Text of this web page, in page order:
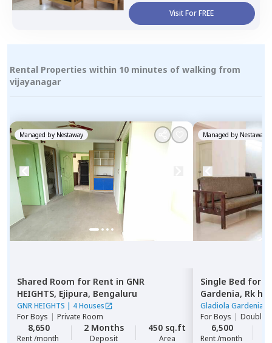
Visit For FREE
Rental Properties within 10 minutes of walking from
vijayanagar
Managed by Nestaway
Shared Room for Rent in GNR
HEIGHTS, Ejipura, Bengaluru
GNR HEIGHTS | 4 Houses
ForBoys | Private Room
8,650
Rent /month
2 Months
Deposit
450 sq.ft
Area
Managed by Nestaway
Single Bed for
Gardenia, Rk
Gladiola Gardenia
ForBoys | Double
6,500
Rent /month